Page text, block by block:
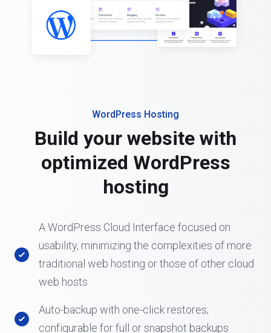
WordPress Hosting
Build your website with
optimized WordPress
hosting
A WordPress Cloud Interface focused on
usability, minimizing the complexities of more
traditional web hosting or those of other cloud
web hosts
Auto-backup with one-click restores;
configurable for full or snapshot backups